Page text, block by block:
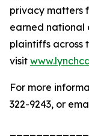
privacy matters
earned national
plaintiffs across
visit
For more
322-9243, or